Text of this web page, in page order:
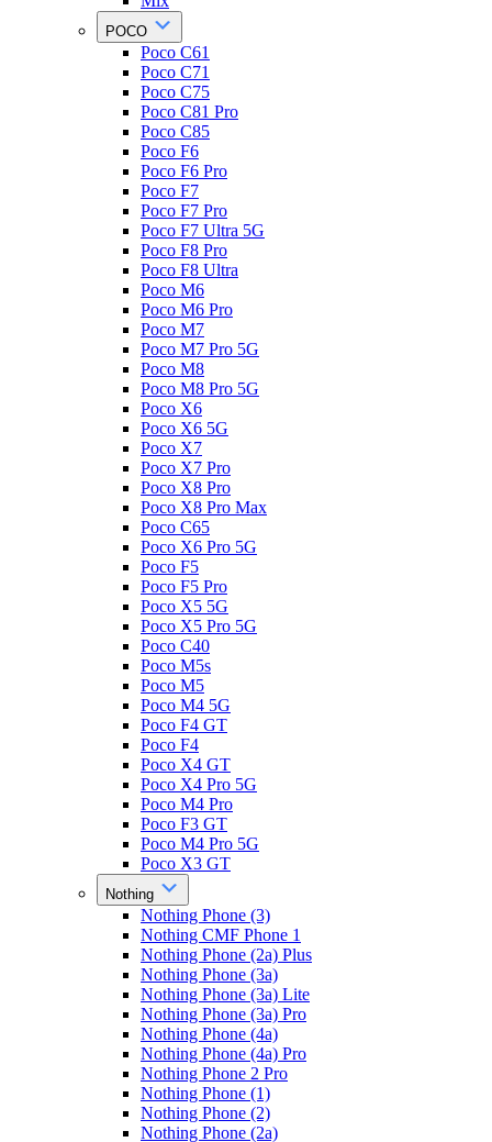
POCO
Poco C61
Poco C71
Poco C75
Poco C81 Pro
Poco C85
Poco F6
Poco F6 Pro
Poco F7
Poco F7 Pro
Poco F7 Ultra 5G
Poco F8 Pro
Poco F8 Ultra
Poco M6
Poco M6 Pro
Poco M7
Poco M7 Pro 5G
Poco M8
Poco M8 Pro 5G
Poco X6
Poco X6 5G
Poco X7
Poco X7 Pro
Poco X8 Pro
Poco X8 Pro Max
Poco C65
Poco X6 Pro 5G
Poco F5
Poco F5 Pro
Poco X5 5G
Poco X5 Pro 5G
Poco C40
Poco M5s
Poco M5
Poco M4 5G
Poco F4 GT
Poco F4
Poco X4 GT
Poco X4 Pro 5G
Poco M4 Pro
Poco F3 GT
Poco M4 Pro 5G
Poco X3 GT
Nothing
Nothing Phone (3)
Nothing CMF Phone 1
Nothing Phone (2a) Plus
Nothing Phone (3a)
Nothing Phone (3a) Lite
Nothing Phone (3a) Pro
Nothing Phone (4a)
Nothing Phone (4a) Pro
Nothing Phone 2 Pro
Nothing Phone (1)
Nothing Phone (2)
Nothing Phone (2a)